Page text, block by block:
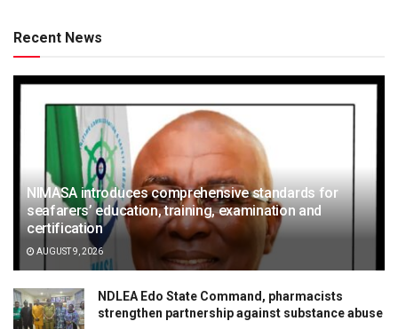
Recent News
NIMASA introduces comprehensive standards for
seafarers’ education, training, examination and
certification
AUGUST 9, 2026
NDLEA Edo State Command, pharmacists
strengthen partnership against substance abuse